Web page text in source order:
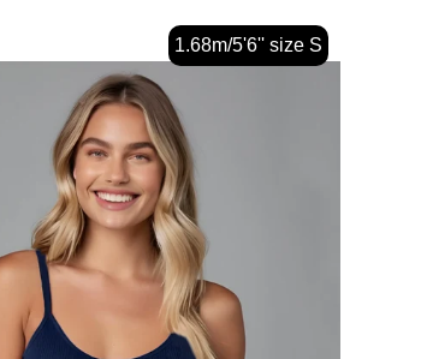
1.68m/5'6'' size S